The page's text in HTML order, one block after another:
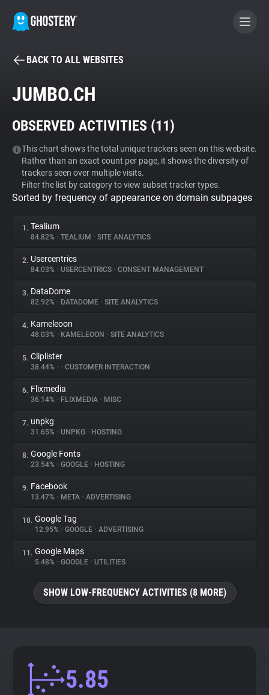
BECOME A CONTRIBUTOR
Tracker & Ad Blocker
WhoTracks.Me
Privacy Digest
About
Trackers
Websites
Explorer
Tracking Reach
BACK TO ALL WEBSITES
JUMBO.CH
OBSERVED ACTIVITIES (11)
This chart shows the total unique trackers seen on this website.
Rather than an exact count per page, it shows the diversity of
trackers seen over multiple visits.
Filter the list by category to view subset tracker types.
Sorted by frequency of appearance on domain subpages
1. Tealium
84.82% • TEALIUM • SITE ANALYTICS
2. Usercentrics
84.03% • USERCENTRICS • CONSENT MANAGEMENT
3. DataDome
82.92% • DATADOME • SITE ANALYTICS
4. Kameleoon
48.03% • KAMELEOON • SITE ANALYTICS
5. Cliplister
38.44% • • CUSTOMER INTERACTION
6. Flixmedia
36.14% • FLIXMEDIA • MISC
7. unpkg
31.65% • UNPKG • HOSTING
8. Google Fonts
23.54% • GOOGLE • HOSTING
9. Facebook
13.47% • META • ADVERTISING
10. Google Tag
12.95% • GOOGLE • ADVERTISING
11. Google Maps
5.48% • GOOGLE • UTILITIES
SHOW LOW-FREQUENCY ACTIVITIES (8 MORE)
5.85